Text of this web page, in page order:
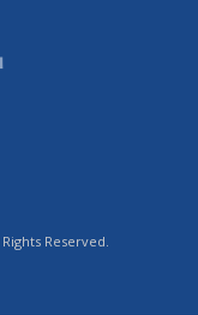
Reserved.